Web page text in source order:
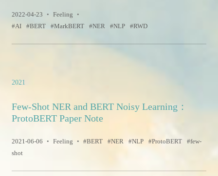
2022-04-23 • Feeling
•
AI
BERT MarkBERT NER NLP RWD
2021
Few-Shot NER and BERT Noisy Learning：
ProtoBERT Paper Note
2021-06-06 • Feeling • BERT NER NLP ProtoBERT
few-
shot